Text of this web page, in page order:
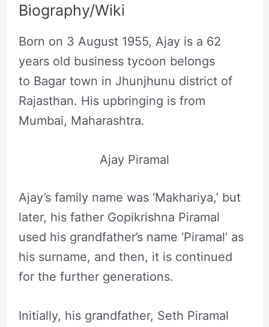
Biography/Wiki
Born on 3 August 1955, Ajay is a 62
years old business tycoon belongs
to Bagar town in Jhunjhunu district of
Rajasthan. His upbringing is from
Mumbai, Maharashtra.
Ajay Piramal
Ajay’s family name was ‘Makhariya,’ but
later, his father Gopikrishna Piramal
used his grandfather’s name ‘Piramal’ as
his surname, and then, it is continued
for the further generations.
Initially, his grandfather, Seth Piramal